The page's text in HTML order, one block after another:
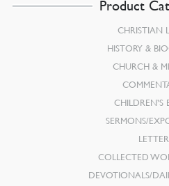
Product
CHRISTIAN
HISTORY &
CHURCH &
CHILDREN’S
SERMONS/
COLLECTED
DEVOTIONALS/